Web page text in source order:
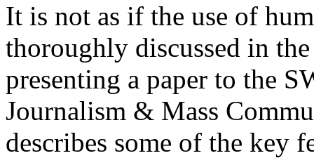
It is not as if the use of
thoroughly discussed in
presenting a paper to the
Journalism & Mass
describes some of the key